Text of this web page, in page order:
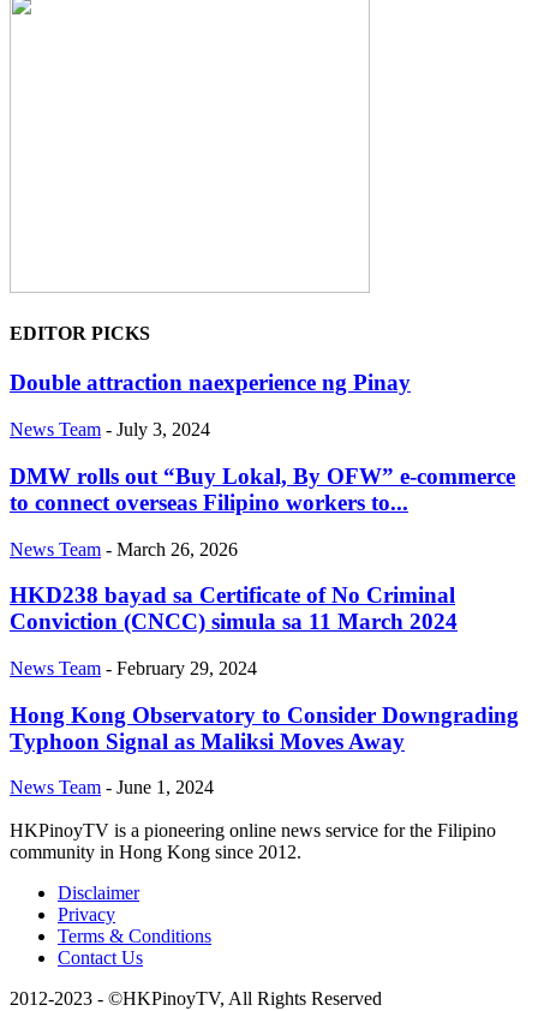
EDITOR PICKS
Double attraction naexperience ng Pinay
News Team - July 3, 2024
DMW rolls out “Buy Lokal, By OFW” e-commerce
to connect overseas Filipino workers to...
News Team - March 26, 2026
HKD238 bayad sa Certificate of No Criminal
Conviction (CNCC) simula sa 11 March 2024
News Team - February 29, 2024
Hong Kong Observatory to Consider Downgrading
Typhoon Signal as Maliksi Moves Away
News Team - June 1, 2024
HKPinoyTV is a pioneering online news service for the Filipino
community in Hong Kong since 2012.
Disclaimer
Privacy
Terms & Conditions
Contact Us
2012-2023 - ©HKPinoyTV, All Rights Reserved